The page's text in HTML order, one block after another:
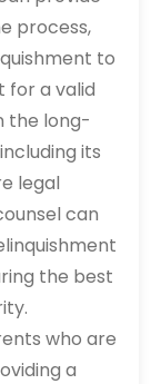
process,
to
for a valid
the long-
its
legal
can
the best
who are
a